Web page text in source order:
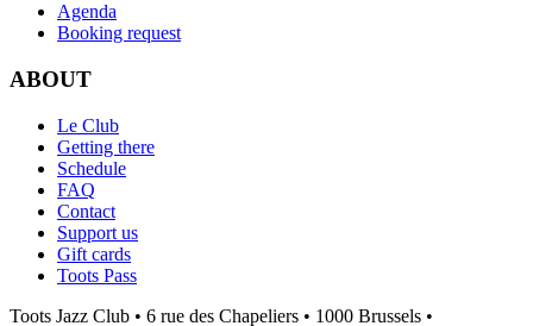
Agenda
Booking request
ABOUT
Le Club
Getting there
Schedule
FAQ
Contact
Support us
Gift cards
Toots Pass
Toots Jazz Club • 6 rue des Chapeliers • 1000 Brussels •